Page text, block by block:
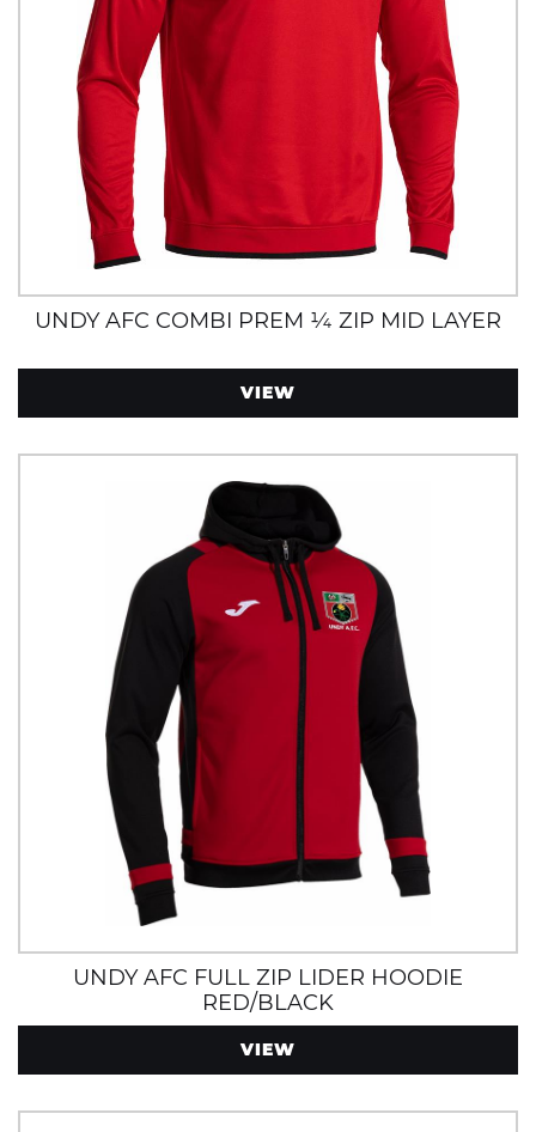
UNDY AFC COMBI PREM ¼ ZIP MID LAYER
VIEW
UNDY AFC FULL ZIP LIDER HOODIE
RED/BLACK
VIEW